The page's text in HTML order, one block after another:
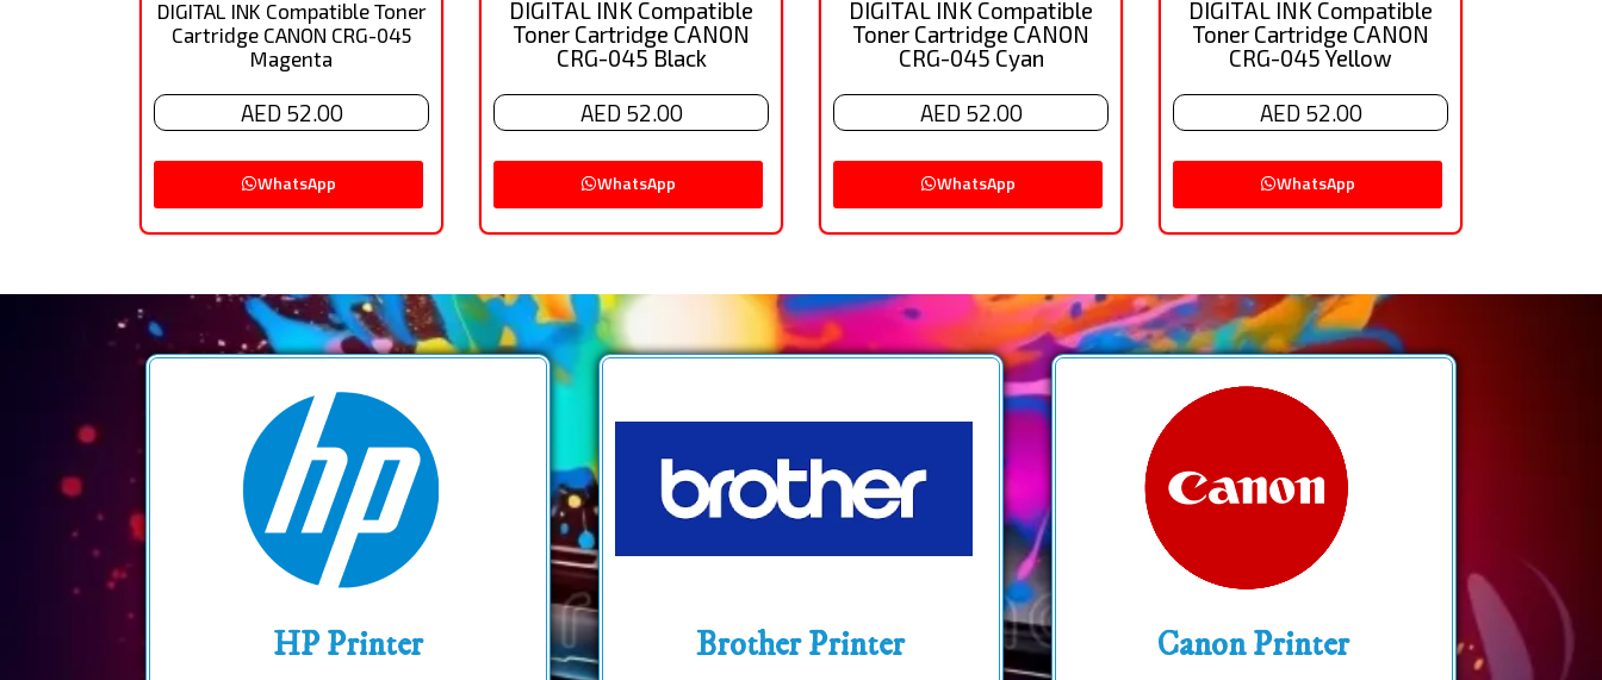
DIGITAL INK Compatible Toner
Cartridge CANON CRG-045
Magenta
AED 52.00
WhatsApp
DIGITAL INK Compatible
Toner Cartridge CANON
CRG-045 Black
AED 52.00
WhatsApp
DIGITAL INK Compatible
Toner Cartridge CANON
CRG-045 Cyan
AED 52.00
WhatsApp
DIGITAL INK Compatible
Toner Cartridge CANON
CRG-045 Yellow
AED 52.00
WhatsApp
HP Printer Brother Printer Canon Printer